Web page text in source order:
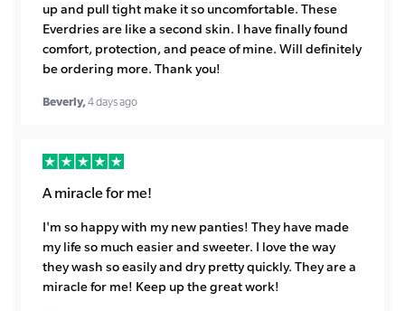
up and pull tight make it so uncomfortable. These
Everdries are like a second skin. I have finally found
comfort, protection, and peace of mine. Will definitely
be ordering more. Thank you!
Beverly,4 days ago
A miracle for me!
I'm so happy with my new panties! They have made
my life so much easier and sweeter. I love the way
they wash so easily and dry pretty quickly. They are a
miracle for me! Keep up the great work!